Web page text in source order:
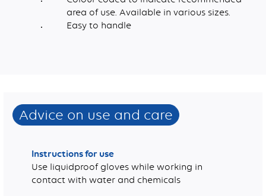
area of use. Available in various sizes.
Easy to handle
Advice on use and care
Instructions for use
Use liquidproof gloves while working in
contact with water and chemicals